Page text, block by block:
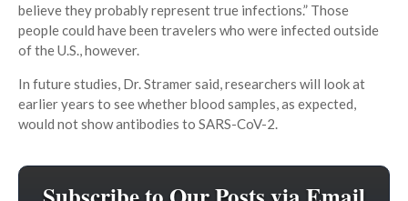
believe they probably represent true infections.” Those
people could have been travelers who were infected outside
of the U.S., however.
In future studies, Dr. Stramer said, researchers will look at
earlier years to see whether blood samples, as expected,
would not show antibodies to SARS-CoV-2.